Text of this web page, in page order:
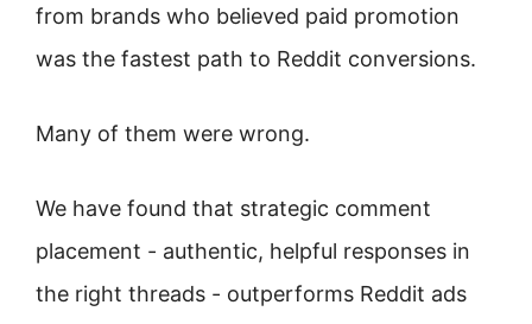
from brands who believed paid promotion
was the fastest path to Reddit conversions.
Many of them were wrong.
We have found that strategic comment
placement - authentic, helpful responses in
the right threads - outperforms Reddit ads